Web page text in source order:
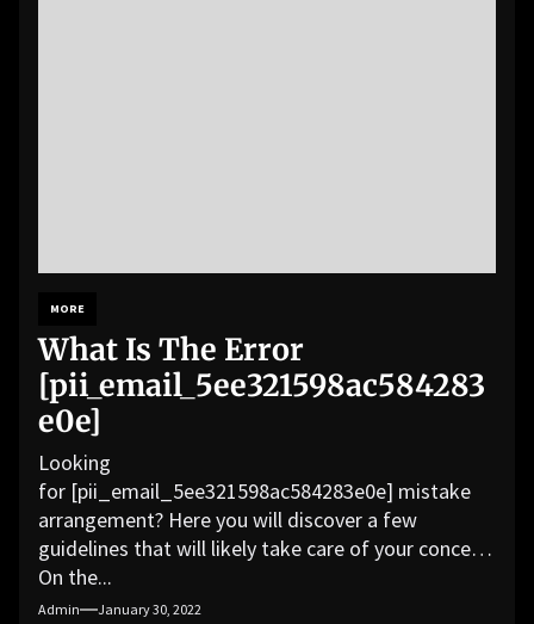
MORE
What Is The Error
[pii_email_5ee321598ac584283
e0e]
Looking
for [pii_email_5ee321598ac584283e0e] mistake
arrangement? Here you will discover a few
guidelines that will likely take care of your concern.
On the...
Admin January 30, 2022